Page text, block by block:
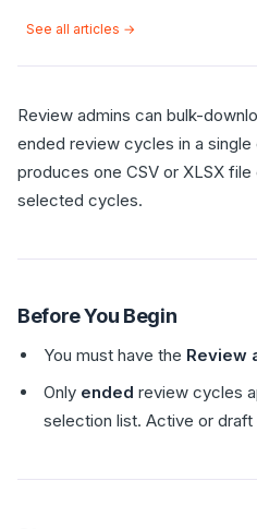
See all articles →
Review admins can bulk-
ended review cycles in a
produces one CSV or XLSX
selected cycles.
Before You Begin
You must have the Review
Only ended review cycles
selection list. Active or